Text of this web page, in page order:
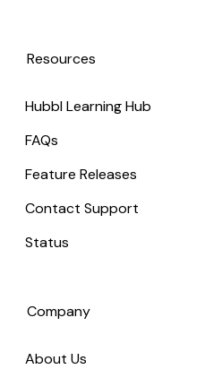
Resources
Hubbl Learning Hub
FAQs
Feature Releases
Contact Support
Status
Company
About Us